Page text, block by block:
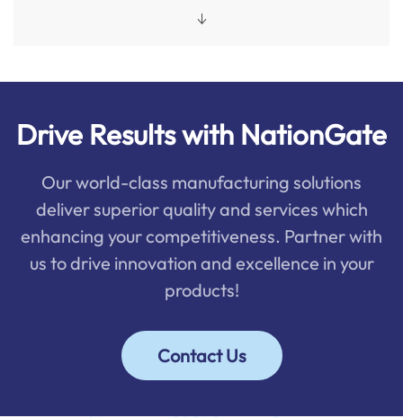
Drive Results with NationGate
Our world-class manufacturing solutions
deliver superior quality and services which
enhancing your competitiveness. Partner with
us to drive innovation and excellence in your
products!
Contact Us